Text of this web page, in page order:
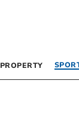
PROPERTY